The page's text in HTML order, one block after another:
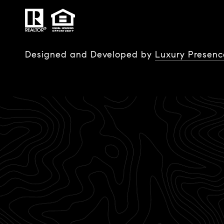
Designed and Developed by Luxury